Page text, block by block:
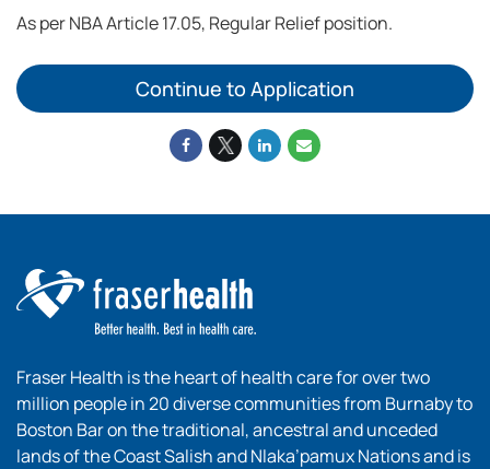
As per NBA Article 17.05, Regular Relief position.
Continue to Application
Fraser Health is the heart of health care for over two
million people in 20 diverse communities from Burnaby to
Boston Bar on the traditional, ancestral and unceded
lands of the Coast Salish and Nlaka’pamux Nations and is